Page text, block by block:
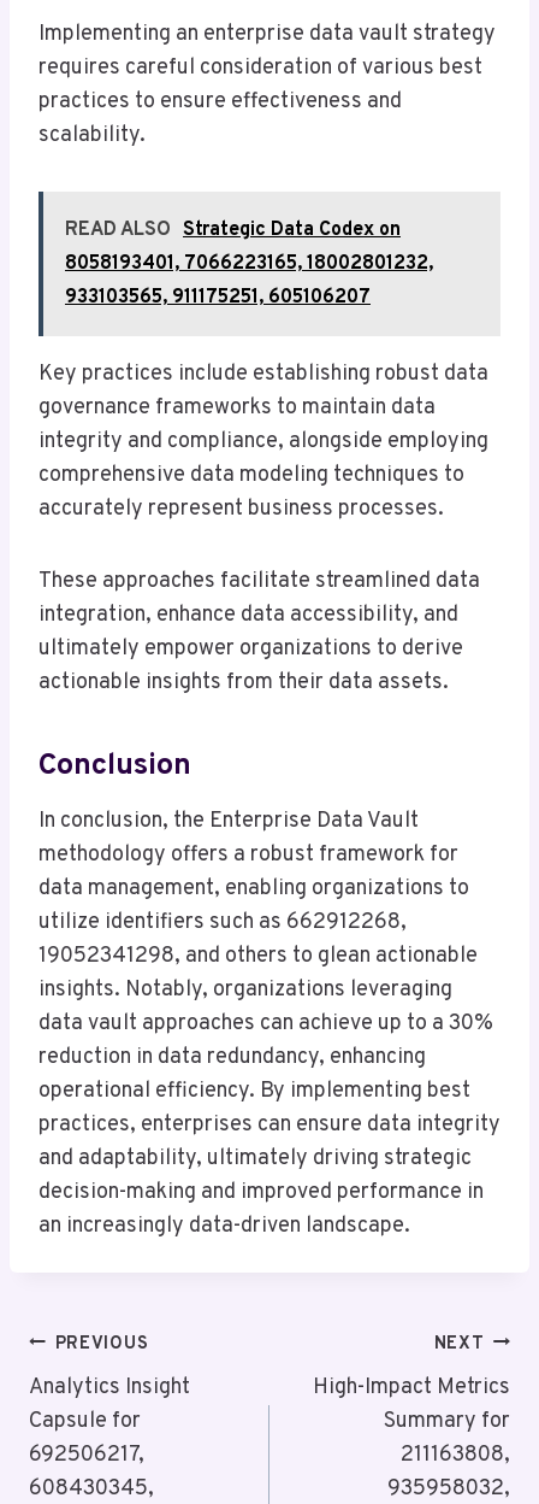
Implementing an enterprise data vault strategy
requires careful consideration of various best
practices to ensure effectiveness and
scalability.
READ ALSO Strategic Data Codex on
8058193401, 7066223165, 18002801232,
933103565, 911175251, 605106207
Key practices include establishing robust data
governance frameworks to maintain data
integrity and compliance, alongside employing
comprehensive data modeling techniques to
accurately represent business processes.
These approaches facilitate streamlined data
integration, enhance data accessibility, and
ultimately empower organizations to derive
actionable insights from their data assets.
Conclusion
In conclusion, the Enterprise Data Vault
methodology offers a robust framework for
data management, enabling organizations to
utilize identifiers such as 662912268,
19052341298, and others to glean actionable
insights. Notably, organizations leveraging
data vault approaches can achieve up to a 30%
reduction in data redundancy, enhancing
operational efficiency. By implementing best
practices, enterprises can ensure data integrity
and adaptability, ultimately driving strategic
decision-making and improved performance in
an increasingly data-driven landscape.
Post
Navigation
PREVIOUS
Analytics Insight
Capsule for
692506217,
608430345,
NEXT
High-Impact Metrics
Summary for
211163808,
935958032,